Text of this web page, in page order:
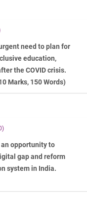
need to plan for
education,
the COVID crisis.
Marks, 150 Words)
an opportunity to
gap and reform
system in India.